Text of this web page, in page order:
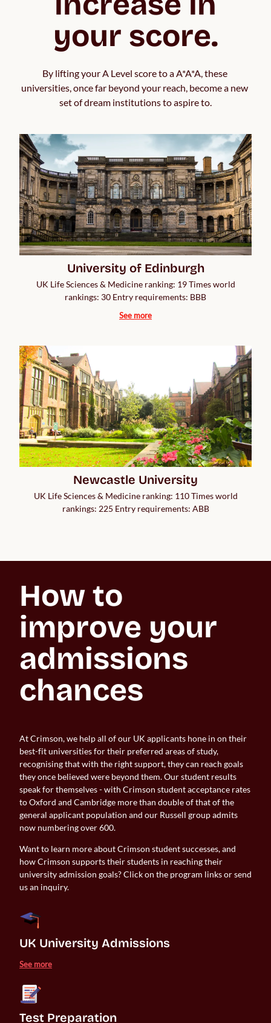
your score.
By lifting your A Level score to a A*A*A, these
universities, once far beyond your reach, become a new
set of dream institutions to aspire to.
University of Edinburgh
UK Life Sciences & Medicine ranking: 19 Times world
rankings: 30 Entry requirements: BBB
See more
Newcastle University
UK Life Sciences & Medicine ranking: 110 Times world
rankings: 225 Entry requirements: ABB
How to
improve your
admissions
chances
At Crimson, we help all of our UK applicants hone in on their
best-fit universities for their preferred areas of study,
recognising that with the right support, they can reach goals
they once believed were beyond them. Our student results
speak for themselves - with Crimson student acceptance rates
to Oxford and Cambridge more than double of that of the
general applicant population and our Russell group admits
now numbering over 600.
Want to learn more about Crimson student successes, and
how Crimson supports their students in reaching their
university admission goals? Click on the program links or send
us an inquiry.
UK University Admissions
See more
Test Preparation